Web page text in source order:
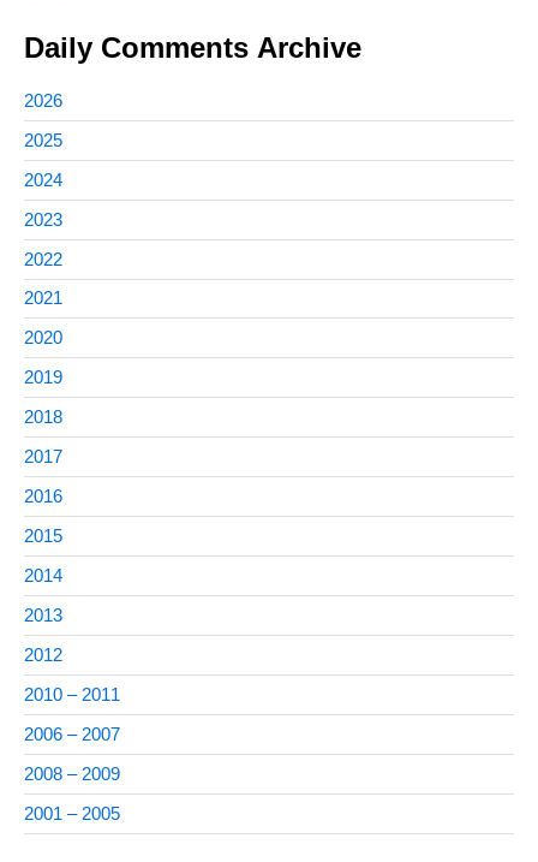
Daily Comments Archive
2026
2025
2024
2023
2022
2021
2020
2019
2018
2017
2016
2015
2014
2013
2012
2010 – 2011
2006 – 2007
2008 – 2009
2001 – 2005